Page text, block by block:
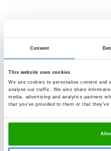
Consent
This website uses cookies
We use cookies to personalise content and
analyse our traffic. We also share
media, advertising and analytics partners
that you’ve provided to them or that
sheets?